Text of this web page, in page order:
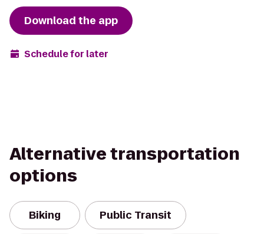
Download the app
Schedule for later
Alternative transportation
options
Biking Public Transit